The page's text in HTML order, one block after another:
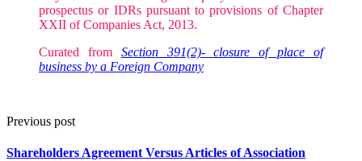
prospectus or IDRs pursuant to provisions of Chapter
XXII of Companies Act, 2013.
Curated from Section 391(2)- closure of place of
business by a Foreign Company
Previous post
Shareholders Agreement Versus Articles of Association